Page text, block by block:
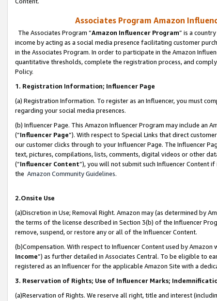
Associates Program Amazon
The Associates Program “Amazon Influencer Program” is a
income by acting as a social media presence facilitating customer
in the Associates Program. In order to participate in the Amazon
quantitative thresholds, complete the registration process, and
Policy.
1. Registration Information; Influencer Page
(a) Registration Information. To register as an Influencer, you must
regarding your social media presences.
(b) Influencer Page. This Amazon Influencer Program may include an
(“Influencer Page”). With respect to Special Links that direct
our customer clicks through to your Influencer Page. The Influencer
text, pictures, compilations, lists, comments, digital videos or other
(“Influencer Content”), you will not submit such Influencer Content
the Amazon Community Guidelines.
2.Onsite Use
(a)Discretion in Use; Removal Right. Amazon may (as determined by
the terms of the license described in Section 3(b) of the Influencer
remove, suspend, or restore any or all of the Influencer Content.
(b)Compensation. With respect to Influencer Content used by
Income”) as further detailed in Associates Central. To be eligible to
registered as an Influencer for the applicable Amazon Site with a
3. Reservation of Rights; Use of Influencer Marks;
(a)Reservation of Rights. We reserve all right, title and interest